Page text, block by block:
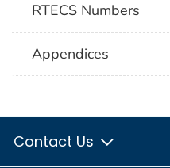
RTECS Numbers
Appendices
Contact Us